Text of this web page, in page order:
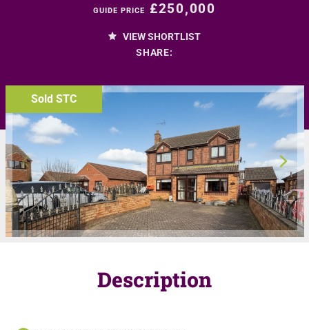
GUIDE PRICE £250,000
VIEW SHORTLIST
SHARE:
Sold STC
Description